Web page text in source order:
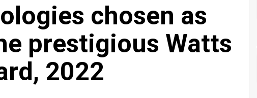
chosen as
prestigious Watts
2022